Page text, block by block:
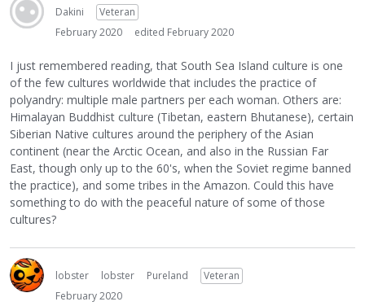
Dakini
Veteran
February 2020
edited February 2020
I just remembered reading, that South Sea Island culture is one
of the few cultures worldwide that includes the practice of
polyandry: multiple male partners per each woman. Others are:
Himalayan Buddhist culture (Tibetan, eastern Bhutanese), certain
Siberian Native cultures around the periphery of the Asian
continent (near the Arctic Ocean, and also in the Russian Far
East, though only up to the 60's, when the Soviet regime banned
the practice), and some tribes in the Amazon. Could this have
something to do with the peaceful nature of some of those
cultures?
lobster lobster Pureland
Veteran
February 2020